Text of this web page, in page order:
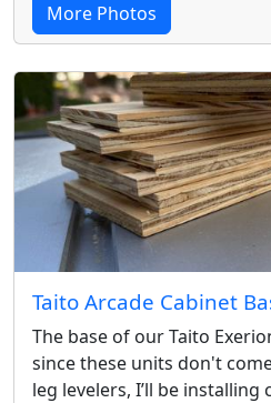
More Photos
Taito Arcade Cabinet
The base of our Taito
since these units don't
leg levelers, I’ll be